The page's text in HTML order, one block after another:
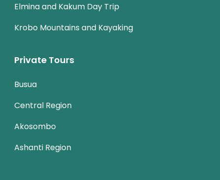
Elmina and Kakum Day Trip
Krobo Mountains and Kayaking
Private Tours
Busua
Central Region
Akosombo
Ashanti Region